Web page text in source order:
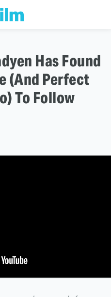
Has Found
(And Perfect
To Follow